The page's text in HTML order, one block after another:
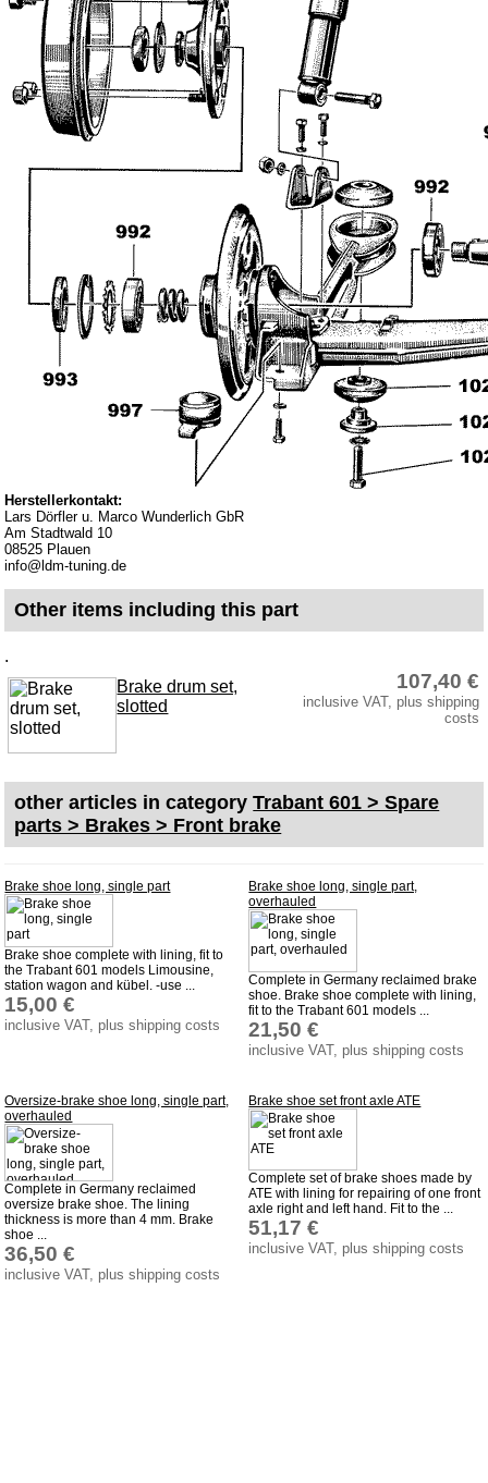
Impressum
Produktindex
Search
Basket
Herstellerkontakt:
Lars Dörfler u. Marco Wunderlich GbR
Am Stadtwald 10
08525 Plauen
info@ldm-tuning.de
Other items including this part
.
Brake drum set,
slotted
107,40 €
inclusive VAT, plus shipping
costs
other articles in categoryTrabant 601 > Spare
parts > Brakes > Front brake
Brake shoe long, single part
Brake shoe complete with lining, fit to
the Trabant 601 models Limousine,
station wagon and kübel. -use ...
15,00 €
inclusive VAT, plus shipping costs
Brake shoe long, single part,
overhauled
Complete in Germany reclaimed brake
shoe. Brake shoe complete with lining,
fit to the Trabant 601 models ...
21,50 €
inclusive VAT, plus shipping costs
Oversize-brake shoe long, single part,
overhauled
Complete in Germany reclaimed
oversize brake shoe. The lining
thickness is more than 4 mm. Brake
shoe ...
36,50 €
inclusive VAT, plus shipping costs
Brake shoe set front axle ATE
Complete set of brake shoes made by
ATE with lining for repairing of one front
axle right and left hand. Fit to the ...
51,17 €
inclusive VAT, plus shipping costs